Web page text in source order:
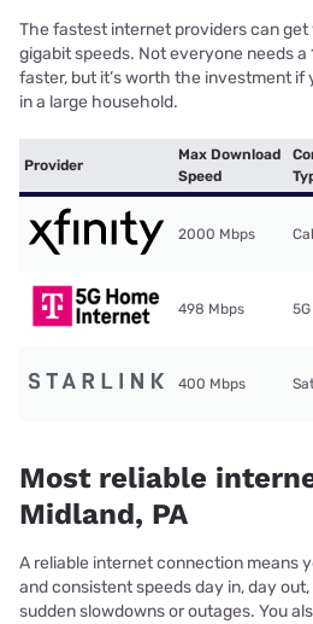
The fastest internet providers can
gigabit speeds. Not everyone needs
faster, but it’s worth the investment if
in a large household.
Provider
Max Download
Speed
2000 Mbps
498 Mbps
400 Mbps
Most reliable
Midland, PA
A reliable internet connection means
and consistent speeds day in, day
sudden slowdowns or outages. You